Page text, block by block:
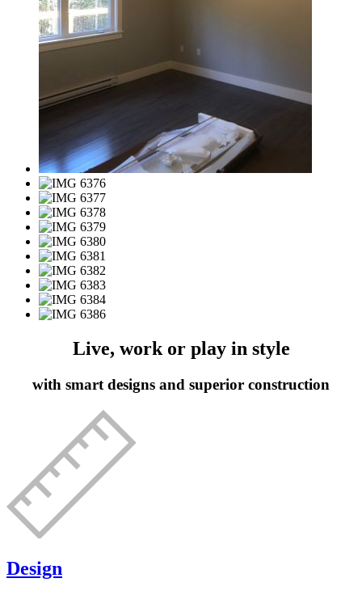
Live, work or play in style
with smart designs and superior construction
Design